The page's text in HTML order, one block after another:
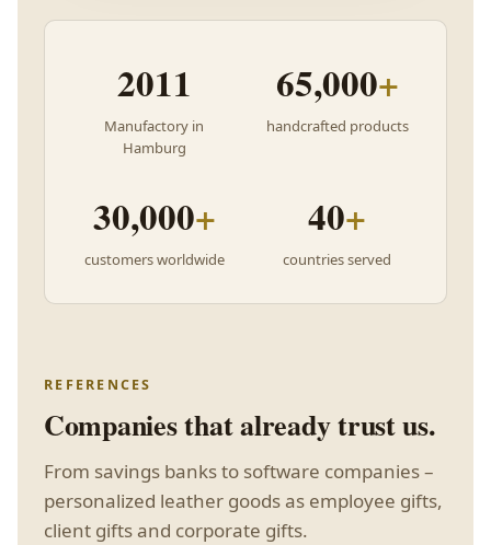
2011
Manufactory in
Hamburg
65,000+
handcrafted products
30,000+
customers worldwide
40+
countries served
REFERENCES
Companies that already trust us.
From savings banks to software companies –
personalized leather goods as employee gifts,
client gifts and corporate gifts.